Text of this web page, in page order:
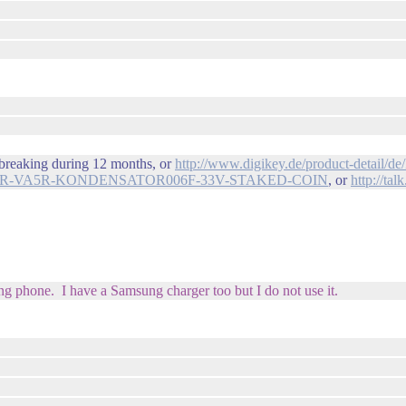
during 12 months, orhttp://www.digikey.de/product-detail/
VA5R-KONDENSATOR006F-33V-STAKED-COIN, orhttp://
phone. I have a Samsung charger too but I do not use it.